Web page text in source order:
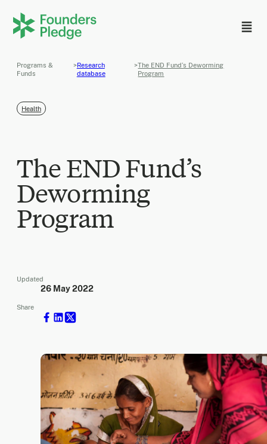
Programs &
Funds
>Research
database
>The END Fund’s Deworming
Program
Health
The END Fund’s
Deworming
Program
Updated
26 May 2022
Share